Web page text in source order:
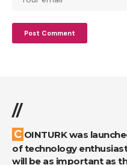
//
COINTURK was launched in March 2014 by a group
of technology
will be as important as